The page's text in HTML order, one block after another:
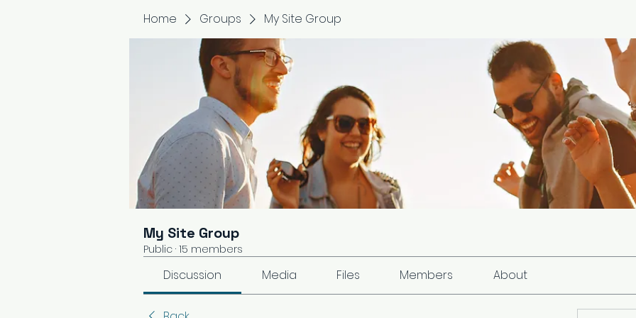
Home Groups My Site Group
My Site Group
Public · 15 members
Discussion Media Files Members About